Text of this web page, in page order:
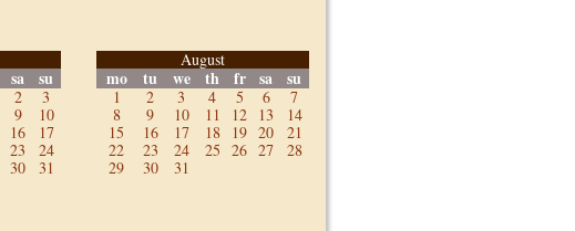
sa su
2
3
9
10
16
17
23
24
30 31
August
mo tu we th fr sa su
1 2 3 4 5 6
7
8
9 10 11 12 13
14
15
16 17 18 19 20
21
22
23 24 25 26 27
28
29
30 31